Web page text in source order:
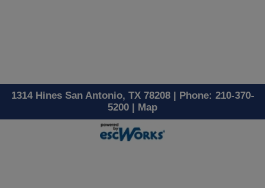
1314 Hines San Antonio, TX 78208 | Phone: 210-370-
5200 | Map